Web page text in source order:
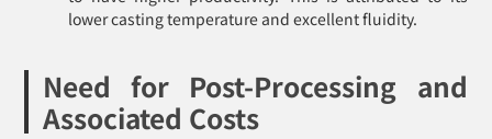
lower casting temperature and excellent fluidity.
Need for Post-Processing and
Associated Costs